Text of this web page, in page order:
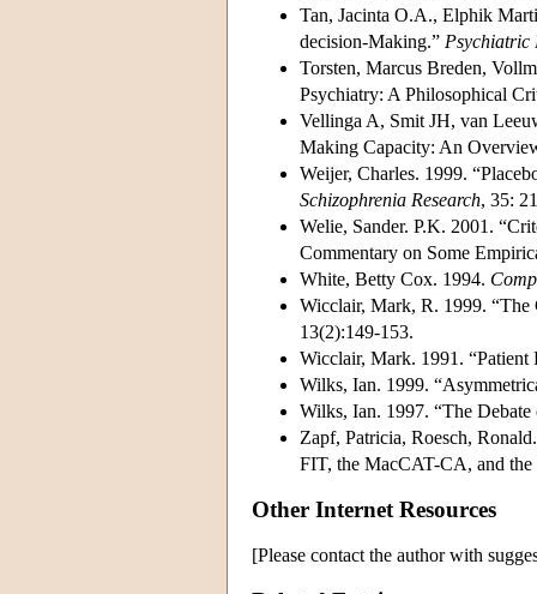
Tan, Jacinta O.A., Elphik
decision-Making.” Psychiatric
Torsten, Marcus Breden,
Psychiatry: A Philosophical
Vellinga A, Smit JH, van
Making Capacity: An
Weijer, Charles. 1999.
Schizophrenia Research, 35:
Welie, Sander. P.K. 2001.
Commentary on Some
White, Betty Cox. 1994.
Wicclair, Mark, R. 1999. “The
13(2):149-153.
Wicclair, Mark. 1991.
Wilks, Ian. 1999.
Wilks, Ian. 1997. “The
Zapf, Patricia, Roesch,
FIT, the MacCAT-CA, and
Other Internet Resources
[Please contact the author with